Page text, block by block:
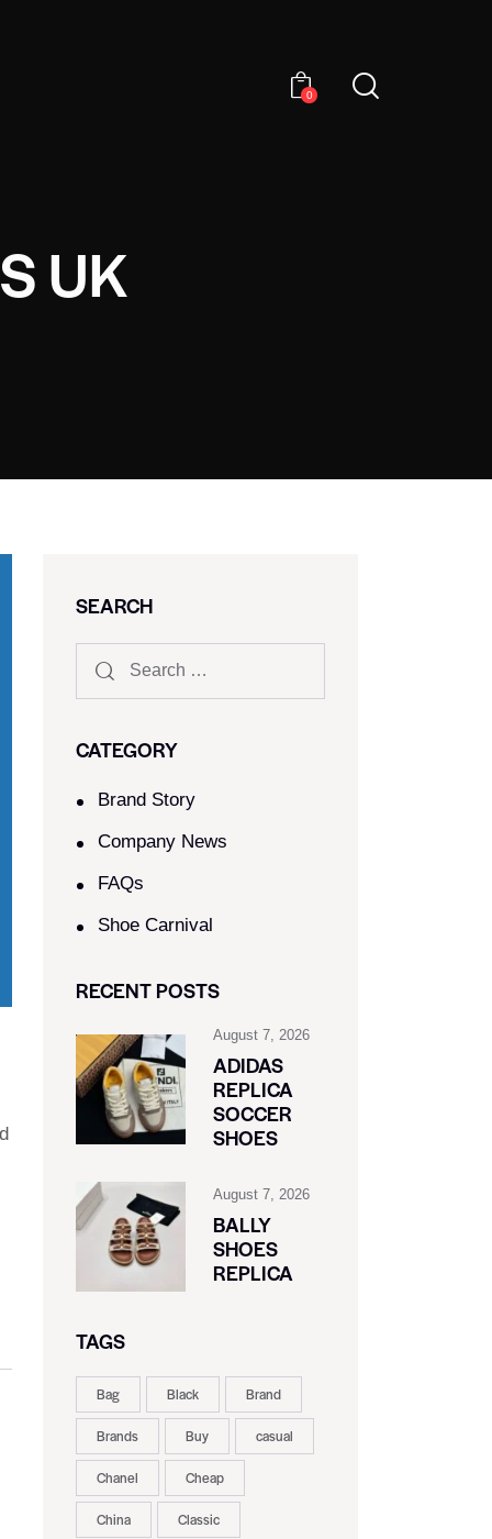
0
UK
SEARCH
CATEGORY
Brand Story
Company News
FAQs
Shoe Carnival​
RECENT POSTS
August 7, 2026
ADIDAS
REPLICA
SOCCER
SHOES
August 7, 2026
BALLY
SHOES
REPLICA
TAGS
Bag Black Brand
Brands Buy casual
Chanel Cheap
China Classic